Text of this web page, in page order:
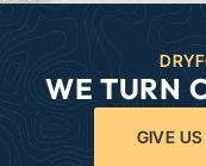
WE TURN
GIVE